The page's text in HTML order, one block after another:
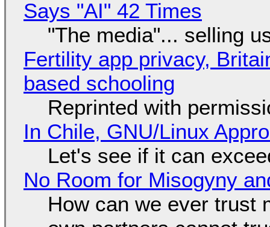
Says "AI" 42 Times
"The media"... selling
Fertility app privacy,
based schooling
Reprinted with
In Chile, GNU/Linux
Let's see if it can
No Room for Misogyny
How can we ever trust